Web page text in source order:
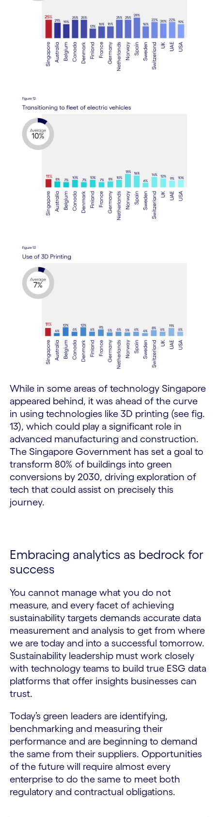
While in some areas of technology Singapore
appeared behind, it was ahead of the curve
in using technologies like 3D printing (see fig.
13), which could play a significant role in
advanced manufacturing and construction.
The Singapore Government has set a goal to
transform 80% of buildings into green
conversions by 2030, driving exploration of
tech that could assist on precisely this
journey.
Embracing analytics as bedrock for
success
You cannot manage what you do not
measure, and every facet of achieving
sustainability targets demands accurate data
measurement and analysis to get from where
we are today and into a successful tomorrow.
Sustainability leadership must work closely
with technology teams to build true ESG data
platforms that offer insights businesses can
trust.
Today’s green leaders are identifying,
benchmarking and measuring their
performance and are beginning to demand
the same from their suppliers. Opportunities
of the future will require almost every
enterprise to do the same to meet both
regulatory and contractual obligations.